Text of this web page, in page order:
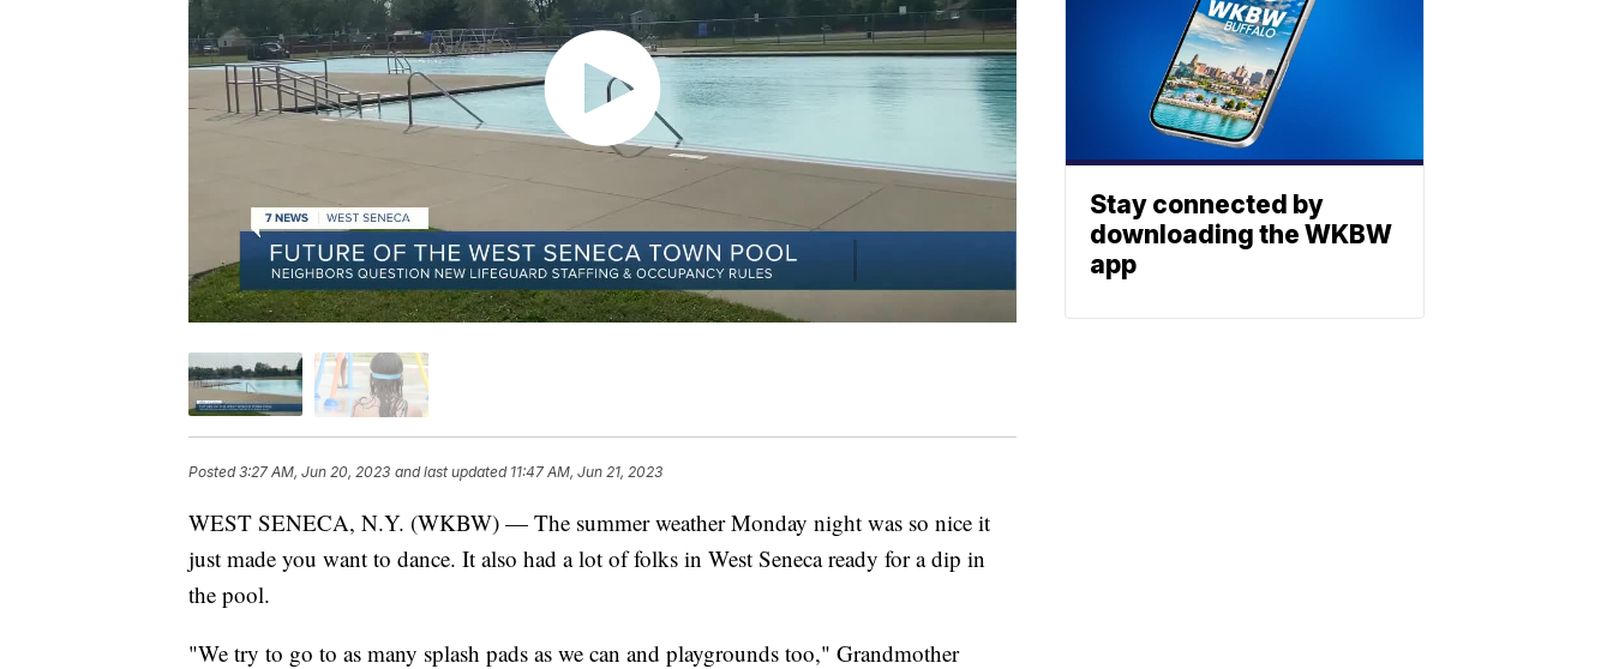
Posted3:27 AM, Jun 20, 2023 and last updated 11:47 AM, Jun 21, 2023
WEST SENECA, N.Y. (WKBW) — The summer weather Monday night was so nice it
just made you want to dance. It also had a lot of folks in West Seneca ready for a dip in
the pool.
"We try to go to as many splash pads as we can and playgrounds too," Grandmother
Stay connected by
downloading the WKBW
app